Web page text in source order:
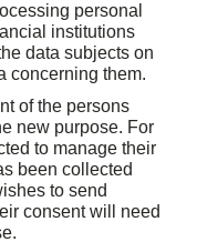
personal
institutions
data subjects on
concerning them.
of the persons
new purpose. For
to manage their
been collected
to send
consent will need